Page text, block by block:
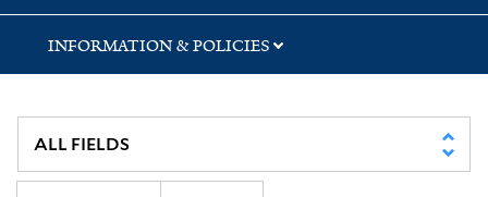
INFORMATION & POLICIES